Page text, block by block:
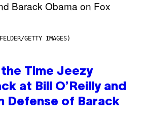
GETTY IMAGES)
the Time Jeezy
at Bill O’Reilly and
Defense of Barack